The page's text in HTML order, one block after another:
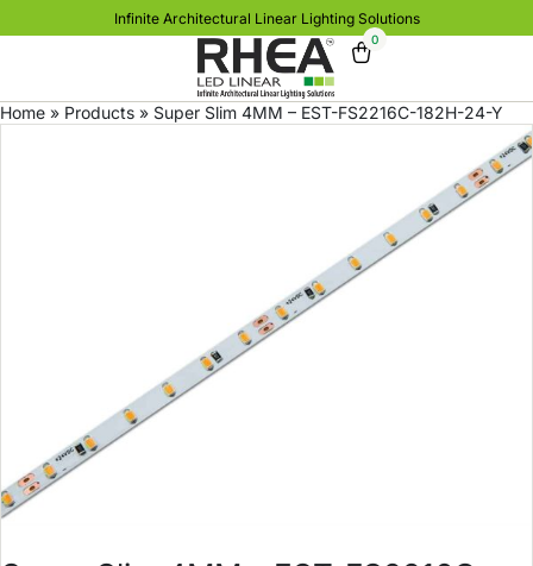
Infinite Architectural Linear Lighting Solutions
0
Home » Products » Super Slim 4MM – EST-FS2216C-182H-24-Y